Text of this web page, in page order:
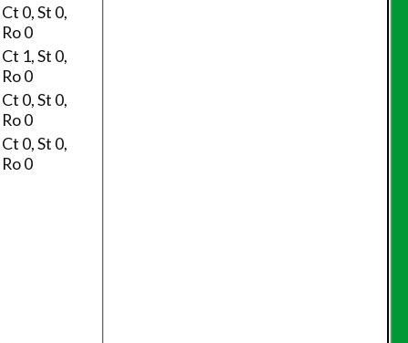
Ct 0, St 0,
Ro 0
Ct 1, St 0,
Ro 0
Ct 0, St 0,
Ro 0
Ct 0, St 0,
Ro 0